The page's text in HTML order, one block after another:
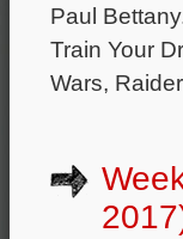
Paul
Train Your
Wars,